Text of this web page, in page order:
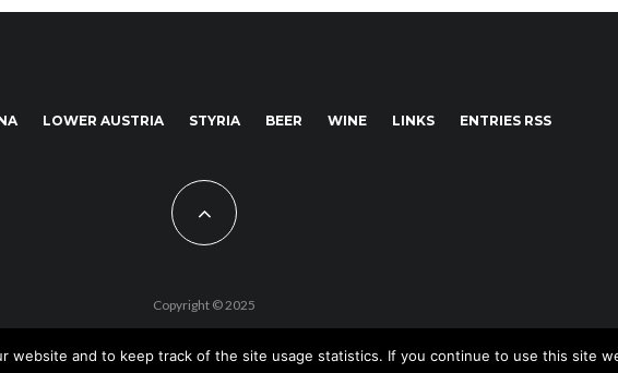
LOWER AUSTRIA STYRIA BEER WINE LINKS ENTRIES RSS
Copyright © 2025
and to keep track of the site usage statistics. If you continue to use this site